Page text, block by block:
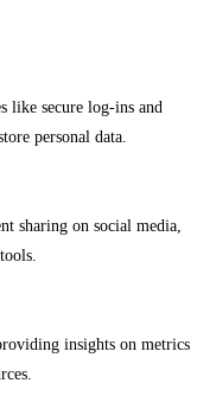
like secure log-ins and
personal data.
sharing on social media,
insights on metrics